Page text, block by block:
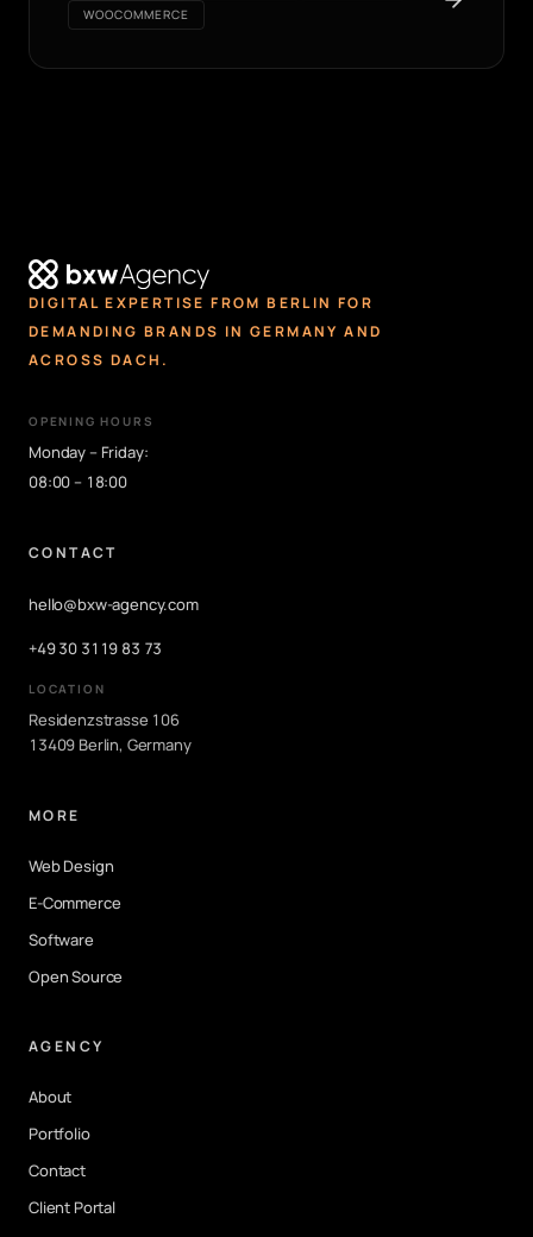
WOOCOMMERCE
DIGITAL EXPERTISE FROM BERLIN FOR
DEMANDING BRANDS IN GERMANY AND
ACROSS DACH.
OPENING HOURS
Monday – Friday:
08:00 – 18:00
CONTACT
hello@bxw-agency.com
+49 30 3119 83 73
LOCATION
Residenzstrasse 106
13409 Berlin, Germany
MORE
Web Design
E-Commerce
Software
Open Source
AGENCY
About
Portfolio
Contact
Client Portal